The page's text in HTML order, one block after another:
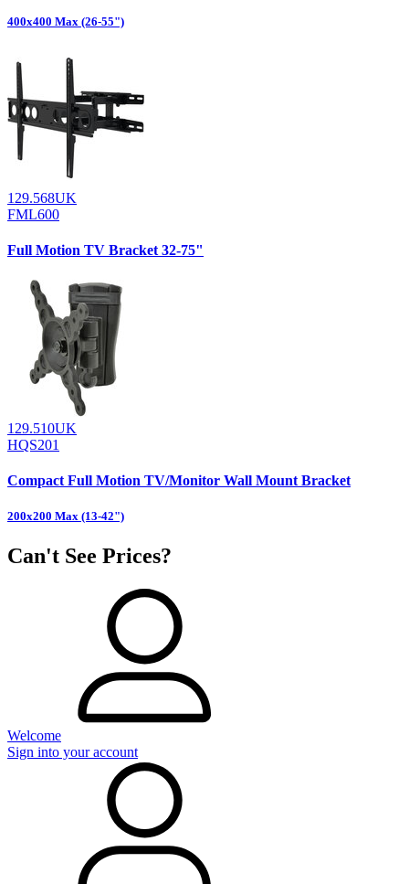
400x400 Max (26-55")
129.568UK
FML600
Full Motion TV Bracket 32-75"
129.510UK
HQS201
Compact Full Motion TV/Monitor Wall Mount Bracket
200x200 Max (13-42")
Can't See Prices?
Welcome
Sign into your account